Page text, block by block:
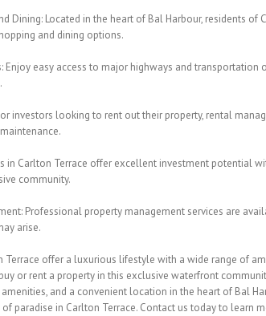
Dining: Located in the heart of Bal Harbour, residents of
and dining options.
Enjoy easy access to major highways and
investors looking to rent out their property, rental
in Carlton Terrace offer excellent investment potential
community.
Professional property management services are
arise.
Terrace offer a luxurious lifestyle with a wide range of
or rent a property in this exclusive waterfront
and a convenient location in the heart of Bal
paradise in Carlton Terrace. Contact us today to learn